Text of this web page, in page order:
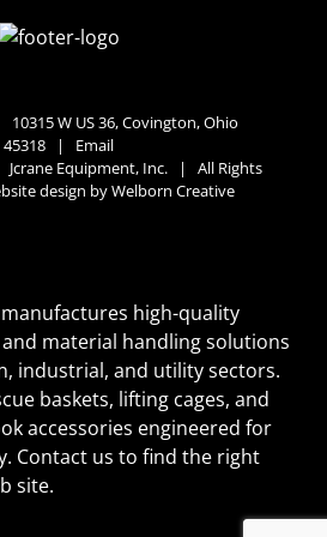
10315 W US 36, Covington, Ohio
45318 | Email
Equipment, Inc. | All Rights
design byWelborn Creative
manufactures high-quality
material handling solutions
industrial, and utility sectors.
baskets, lifting cages, and
accessories engineered for
Contact us to find the right
site.